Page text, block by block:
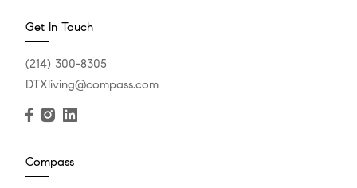
Get In Touch
(214) 300-8305
DTXliving@compass.com
Compass